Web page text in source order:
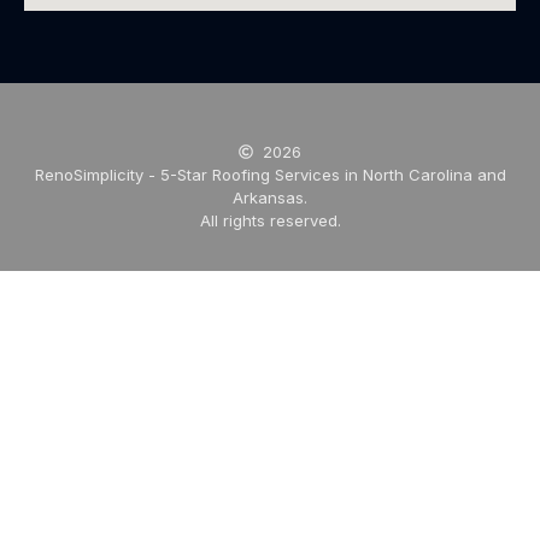
2026
RenoSimplicity - 5-Star Roofing Services in North Carolina and
Arkansas.
All rights reserved.